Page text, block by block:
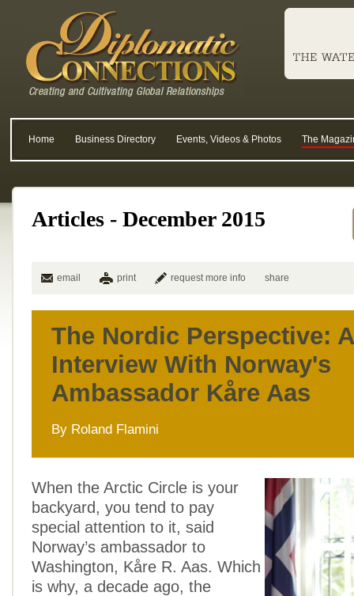
Home Business Directory Events, Videos & Photos The
Articles - December 2015
email print request more info share
The Nordic Perspective:
Interview With Norway's
Ambassador Kåre Aas
By Roland Flamini
When the Arctic Circle is your
backyard, you tend to pay
special attention to it, said
Norway’s ambassador to
Washington, Kåre R. Aas. Which
is why, a decade ago, the